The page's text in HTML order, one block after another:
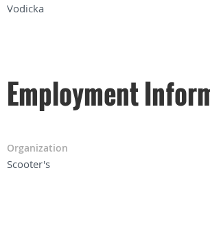
Vodicka
Employment
Organization
Scooter's